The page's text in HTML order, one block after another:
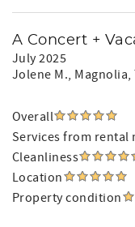
A Concert +
July 2025
Jolene M., Magnolia,
Overall
Services from rental
Cleanliness
Location
Property condition